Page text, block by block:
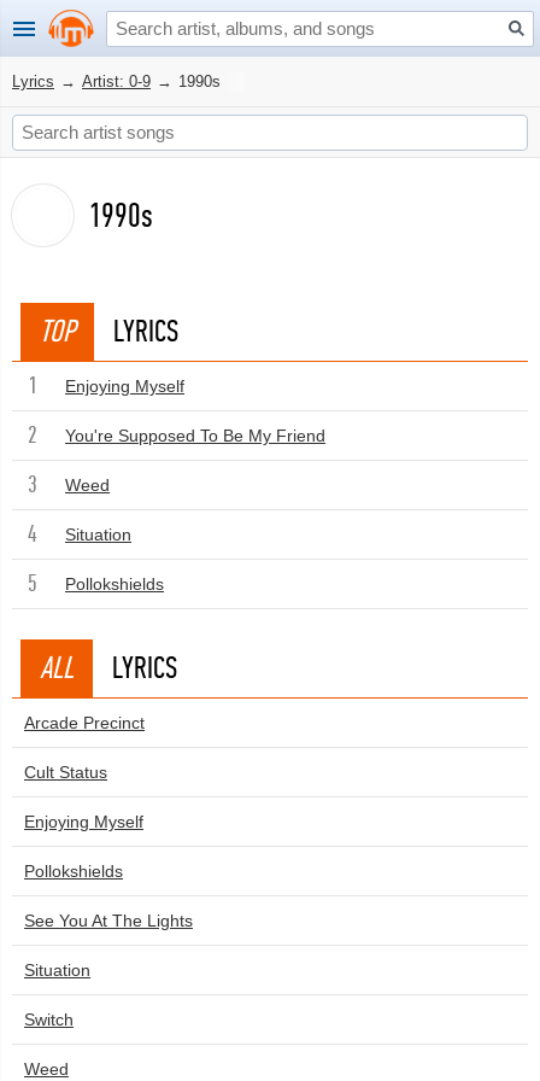
Lyrics → Artist: 0-9 → 1990s
1990s
TOP LYRICS
1 Enjoying Myself
2 You're Supposed To Be My Friend
3 Weed
4 Situation
5 Pollokshields
ALL LYRICS
Arcade Precinct
Cult Status
Enjoying Myself
Pollokshields
See You At The Lights
Situation
Switch
Weed